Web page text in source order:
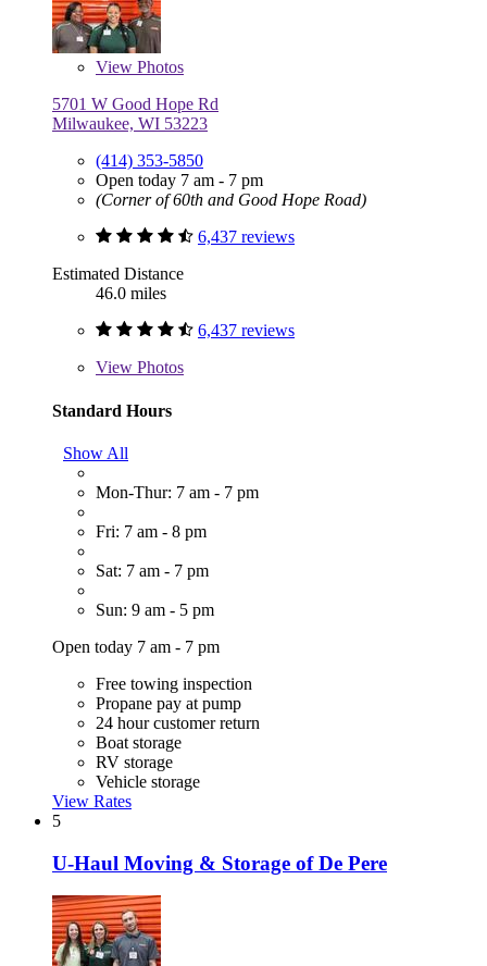
View Photos
5701 W Good Hope Rd
Milwaukee, WI 53223
(414) 353-5850
Open today 7 am - 7 pm
(Corner of 60th and Good Hope Road)
6,437 reviews
Estimated Distance
46.0 miles
6,437 reviews
View Photos
Standard Hours
Show All
Mon-Thur: 7 am - 7 pm
Fri: 7 am - 8 pm
Sat: 7 am - 7 pm
Sun: 9 am - 5 pm
Open today 7 am - 7 pm
Free towing inspection
Propane pay at pump
24 hour customer return
Boat storage
RV storage
Vehicle storage
View Rates
5
U-Haul Moving & Storage of De Pere